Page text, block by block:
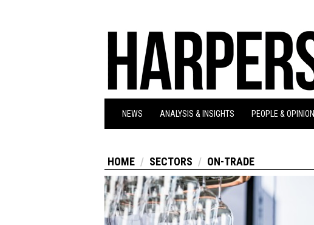
NEWS ANALYSIS & INSIGHTS PEOPLE & OPINION
HOME SECTORS ON-TRADE